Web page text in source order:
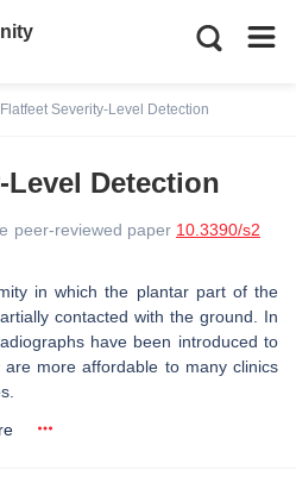
Flatfeet Severity-Level Detection
Level Detection
peer-reviewed paper 10.3390/s2
in which the plantar part of the
contacted with the ground. In
have been introduced to
more affordable to many clinics